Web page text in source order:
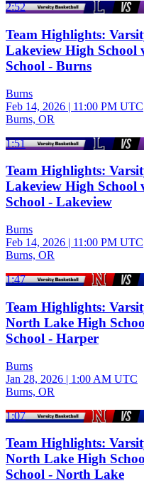
2:52
Team Highlights:
Lakeview High School
School - Burns
Burns
Feb 14, 2026 | 11:00 PM UTC
Burns, OR
1:51
Team Highlights:
Lakeview High School
School - Lakeview
Burns
Feb 14, 2026 | 11:00 PM UTC
Burns, OR
1:47
Team Highlights:
North Lake High
School - Harper
Burns
Jan 28, 2026 | 1:00 AM UTC
Burns, OR
1:07
Team Highlights:
North Lake High
School - North Lake